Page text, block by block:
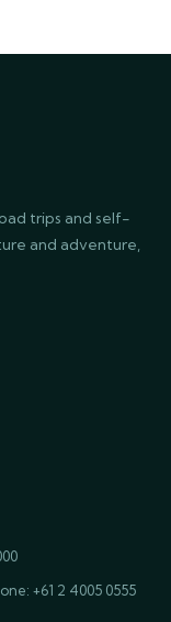
trips and self-
and adventure,
+61 2 4005 0555